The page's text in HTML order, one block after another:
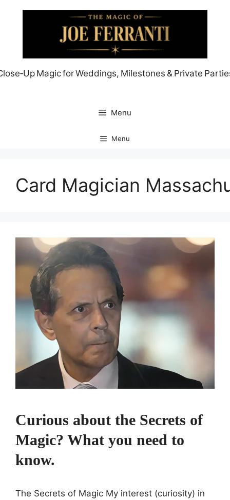
Magic for Weddings, Milestones & Private
Menu
Menu
Card Magician
Curious about the Secrets of
Magic? What you need to
know.
The Secrets of Magic My interest (curiosity) in